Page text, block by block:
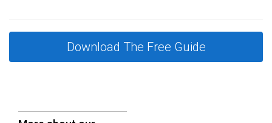
As an expert in South Florida real estate investment
considering entering this exciting field or need guidance on
Download The Free Guide